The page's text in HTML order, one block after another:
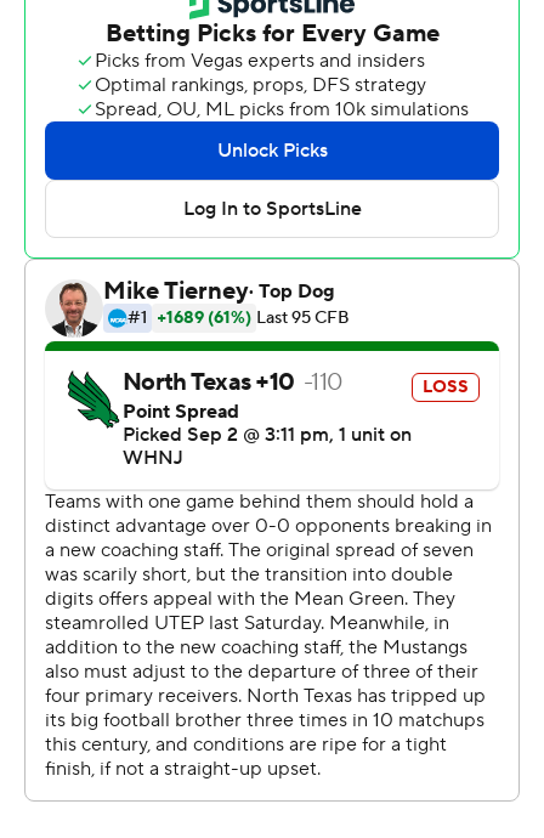
Rashee Rice and Kelvontay Dixon caught TD passes in
the second half. Rice had 166 receiving yards and Kerley
Tre Siggers and Tyler Lavine had short scoring runs for
SMU. Siggers led SMU with 54 yards on the ground.
Oscar Adaway had a 35-yard run for the Mean Green's
only touchdown. Adaway had 20 carries for a game-high
117 yards.
SMU had the advantage in total offense with 576 yards
to 422 for North Texas (1-1).
More AP college football:
https://apnews.com/hub/college-football and
https://twitter.com/ap-top25. Sign up for the AP's
college football newsletter: https://bit.ly/3pqZVaF
Copyright 2026 STATS LLC and Associated Press. Any
commercial use or distribution without the express
written consent of STATS LLC and Associated Press is
strictly prohibited.